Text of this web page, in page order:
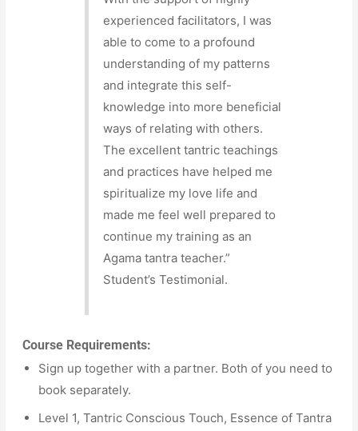
experienced facilitators, I was
able to come to a profound
understanding of my patterns
and integrate this self-
knowledge into more beneficial
ways of relating with others.
The excellent tantric teachings
and practices have helped me
spiritualize my love life and
made me feel well prepared to
continue my training as an
Agama tantra teacher.”
Student’s Testimonial.
Course Requirements:
Sign up together with a partner. Both of you need to
book separately.
Level 1, Tantric Conscious Touch, Essence of Tantra